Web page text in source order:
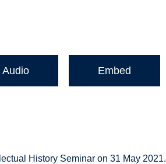
Audio Embed
History Seminar on 31 May 2021.